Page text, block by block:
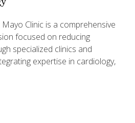
Clinic is a comprehensive
focused on reducing
specialized clinics and
expertise in cardiology,